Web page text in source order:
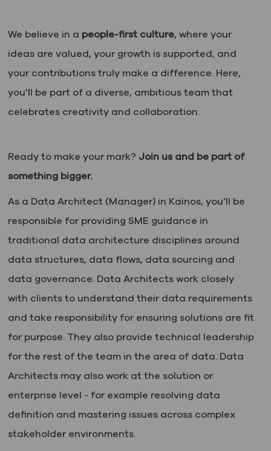
We believe in a people-first culture, where your
ideas are valued, your growth is supported, and
your contributions truly make a difference. Here,
you’ll be part of a diverse, ambitious team that
celebrates creativity and collaboration.
Ready to make your mark? Join us and be part of
something bigger.
As a Data Architect (Manager) in Kainos, you’ll be
responsible for providing SME guidance in
traditional data architecture disciplines around
data structures, data flows, data sourcing and
data governance. Data Architects work closely
with clients to understand their data requirements
and take responsibility for ensuring solutions are fit
for purpose. They also provide technical leadership
for the rest of the team in the area of data. Data
Architects may also work at the solution or
enterprise level - for example resolving data
definition and mastering issues across complex
stakeholder environments.